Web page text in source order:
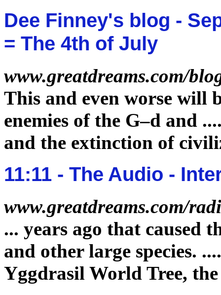
Dee Finney's blog -
= The 4th of July
www.greatdreams.com/
This and even worse will
enemies of the G–d and
and the extinction of
11:11 - The Audio -
www.greatdreams.com/
... years ago that caused
and other large species.
Yggdrasil World Tree,